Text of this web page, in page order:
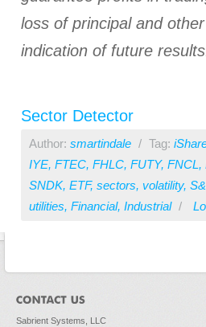
loss of principal and
indication of future
Sector Detector
Author: smartindale / Tag:
IYE, FTEC, FHLC, FUTY, FNCL,
SNDK, ETF, sectors, volatility,
utilities, Financial, Industrial /
Sabrient Systems, LLC